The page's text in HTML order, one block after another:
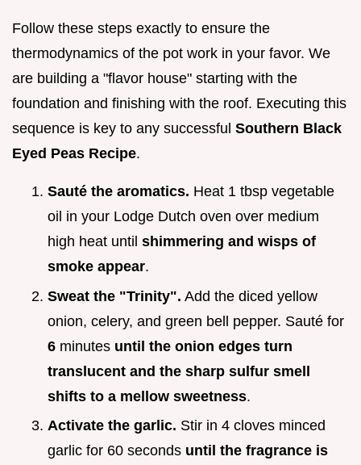
Follow these steps exactly to ensure the
thermodynamics of the pot work in your favor. We
are building a "flavor house" starting with the
foundation and finishing with the roof. Executing this
sequence is key to any successful Southern Black
Eyed Peas Recipe.
Sauté the aromatics. Heat 1 tbsp vegetable
oil in your Lodge Dutch oven over medium
high heat until shimmering and wisps of
smoke appear.
Sweat the "Trinity". Add the diced yellow
onion, celery, and green bell pepper. Sauté for
6 minutes until the onion edges turn
translucent and the sharp sulfur smell
shifts to a mellow sweetness.
Activate the garlic. Stir in 4 cloves minced
garlic for 60 seconds until the fragrance is